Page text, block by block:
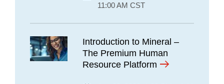
11:00 AM CST
Introduction to Mineral –
The Premium Human
Resource Platform